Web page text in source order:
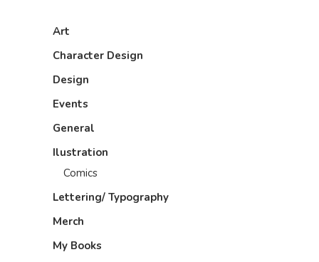
Art
Character Design
Design
Events
General
Ilustration
Comics
Lettering/ Typography
Merch
My Books